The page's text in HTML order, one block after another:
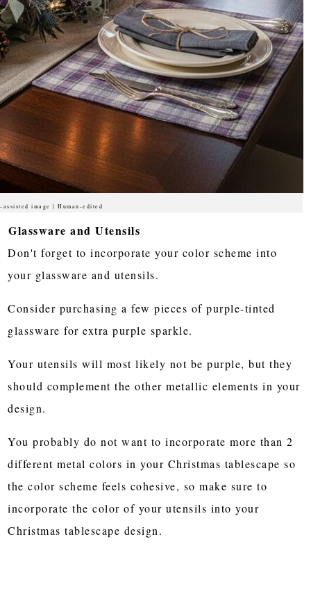
assisted image | Human-edited
Glassware and Utensils
Don't forget to incorporate your color scheme into
your glassware and utensils.
Consider purchasing a few pieces of purple-tinted
glassware for extra purple sparkle.
Your utensils will most likely not be purple, but they
should complement the other metallic elements in your
design.
You probably do not want to incorporate more than 2
different metal colors in your Christmas tablescape so
the color scheme feels cohesive, so make sure to
incorporate the color of your utensils into your
Christmas tablescape design.